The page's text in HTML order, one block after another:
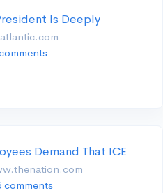
Is Deeply
Demand That ICE
comments